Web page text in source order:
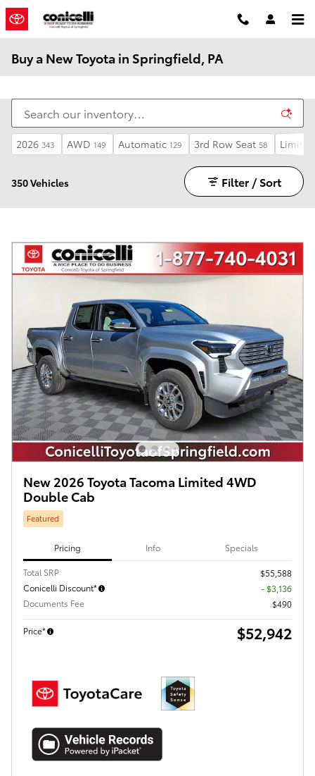
Skip to main content
Buy a New Toyota in Springfield, PA
2026 343 AWD 149 Automatic 129 3rd Row Seat 58 Limited
350 Vehicles Filter / Sort
New 2026 Toyota Tacoma Limited 4WD
Double Cab
Featured
Pricing Info Specials
Total SRP
$55,588
Conicelli Discount*
- $3,136
Documents Fee
$490
Price* $52,942